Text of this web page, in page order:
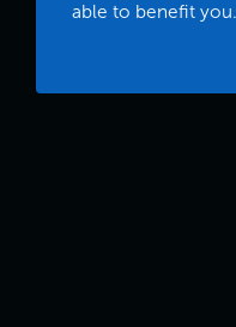
able to benefit you.